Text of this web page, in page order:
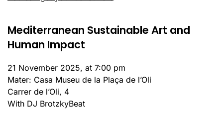
Mediterranean Sustainable Art and
Human Impact
21 November 2025, at 7:00 pm
Mater: Casa Museu de la Plaça de l’Oli
Carrer de l’Oli, 4
With DJ BrotzkyBeat